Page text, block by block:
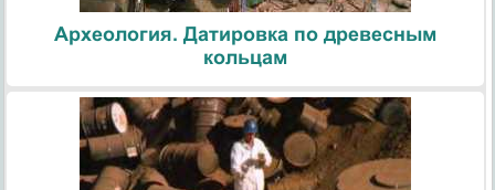
Археология. Датировка по древесным
кольцам